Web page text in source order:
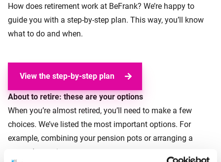
How does retirement work at BeFrank? We’re happy to
guide you with a step-by-step plan. This way, you’ll know
what to do and when.
View the step-by-step plan
About to retire: these are your options
When you’re almost retired, you’ll need to make a few
choices. We’ve listed the most important options. For
example, combining your pension pots or arranging a
partner’s pension.